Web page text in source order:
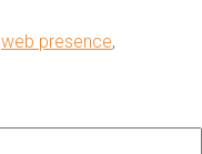
web presence,